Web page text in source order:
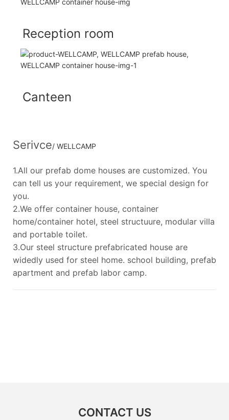
Reception room
Canteen
Serivce/ WELLCAMP
1.All our prefab dome houses are customized. You
can tell us your requirement, we special design for
you.
2.We offer container house, container
home/container hotel, steel structuure, modular villa
and portable toilet.
3.Our steel structure prefabricated house are
widedly used for steel home. school building, prefab
apartment and prefab labor camp.
CONTACT US